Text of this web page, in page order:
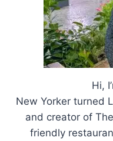
Hi,
New Yorker turned
and creator of
friendly